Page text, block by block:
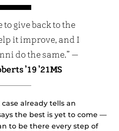
give back to the
it improve, and I
do the same.” —
’19 ’21MS
case already tells an
the best is yet to come —
to be there every step of